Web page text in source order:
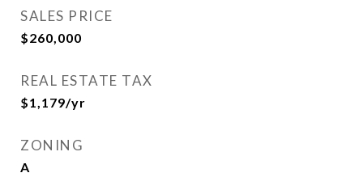
SALES PRICE
$260,000
REAL ESTATE TAX
$1,179/yr
ZONING
A